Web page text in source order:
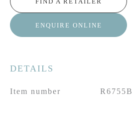
DETAILS
Item number R6755B
ENQUIRE ONLINE